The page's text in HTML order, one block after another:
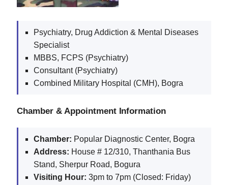
Psychiatry, Drug Addiction & Mental Diseases
Specialist
MBBS, FCPS (Psychiatry)
Consultant (Psychiatry)
Combined Military Hospital (CMH), Bogra
Chamber & Appointment Information
Chamber: Popular Diagnostic Center, Bogra
Address: House # 12/310, Thanthania Bus
Stand, Sherpur Road, Bogura
Visiting Hour: 3pm to 7pm (Closed: Friday)